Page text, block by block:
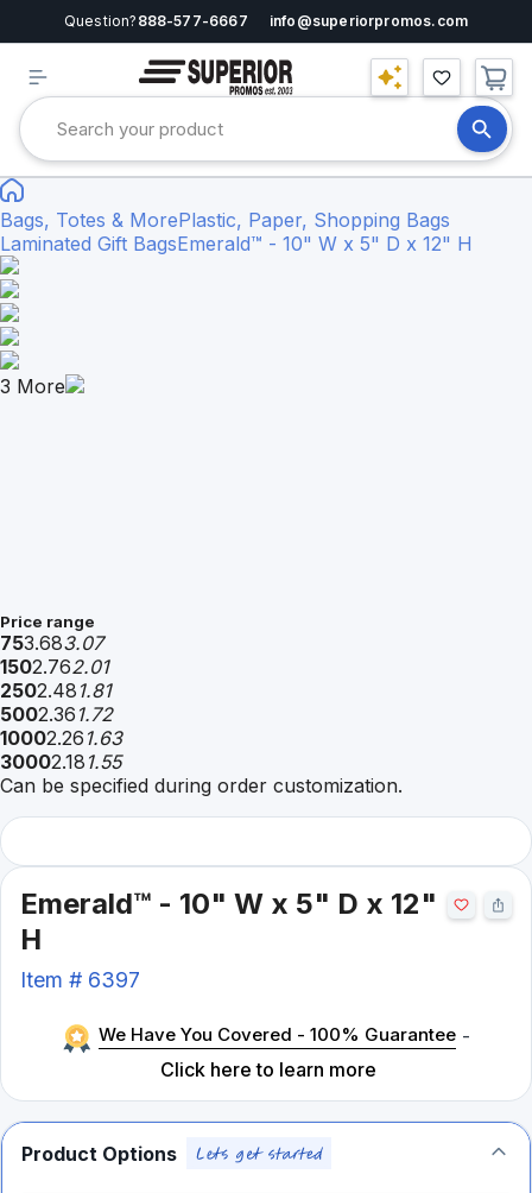
Question? 888-577-6667 info@superiorpromos.com
Bags, Totes & MorePlastic, Paper, Shopping Bags
Laminated Gift BagsEmerald™ - 10" W x 5" D x 12" H
3 More
Price range
753.683.07
1502.762.01
2502.48 1.81
5002.36 1.72
10002.26 1.63
30002.18 1.55
Can be specified during order customization.
Emerald™ - 10" W x 5" D x 12"
H
Item # 6397
We Have You Covered - 100% Guarantee -
Click here to learn more
Product Options